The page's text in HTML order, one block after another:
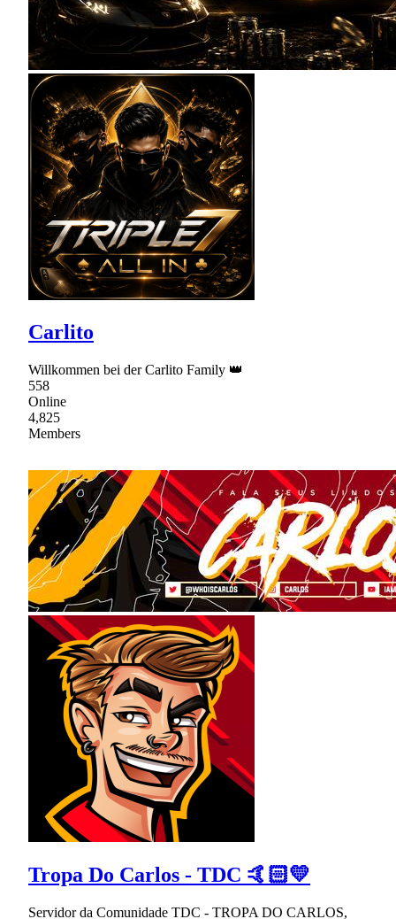
Carlito
Willkommen bei der Carlito Family 👑
558
Online
4,825
Members
Tropa Do Carlos - TDC 🤙🏻💛
Servidor da Comunidade TDC - TROPA DO CARLOS,